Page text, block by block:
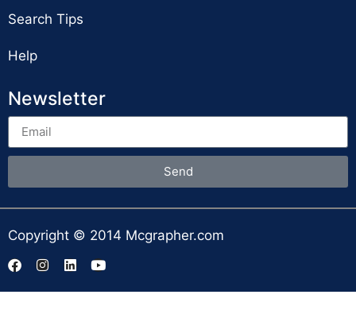
Search Tips
Help
Newsletter
Send
Copyright © 2014 Mcgrapher.com